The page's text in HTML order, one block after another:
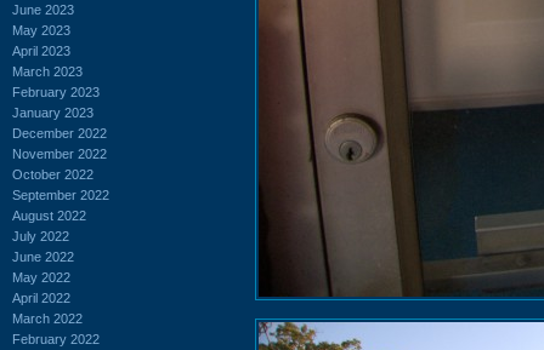
June 2023
May 2023
April 2023
March 2023
February 2023
January 2023
December 2022
November 2022
October 2022
September 2022
August 2022
July 2022
June 2022
May 2022
April 2022
March 2022
February 2022